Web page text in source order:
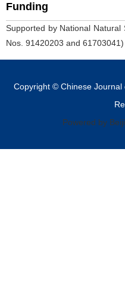
Funding
Supported by National
Nos. 91420203 and 61703041)
Copyright © Chinese Journal
Powered by